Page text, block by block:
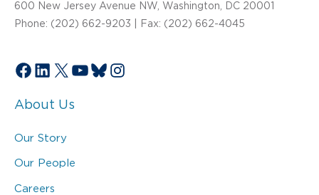
600 New Jersey Avenue NW, Washington, DC 20001
Phone: (202) 662-9203 | Fax: (202) 662-4045
Facebook
LinkedIn
X YouTube
Bluesky
Instagram
About Us
Our Story
Our People
Careers